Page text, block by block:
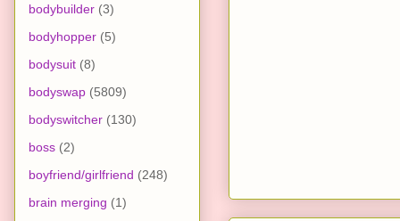
bodybuilder (3)
bodyhopper (5)
bodysuit (8)
bodyswap (5809)
bodyswitcher (130)
boss (2)
boyfriend/girlfriend (248)
brain merging (1)